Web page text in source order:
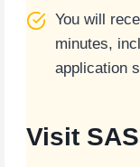
You will
minutes,
application
Visit